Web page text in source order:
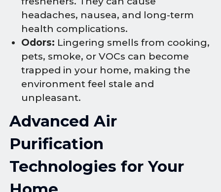
headaches, nausea, and long-term
health complications.
Odors: Lingering smells from cooking,
pets, smoke, or VOCs can become
trapped in your home, making the
environment feel stale and
unpleasant.
Advanced Air
Purification
Technologies for Your